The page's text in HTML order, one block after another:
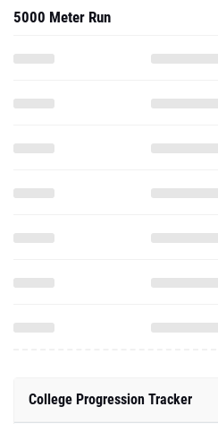
5000 Meter Run
College Progression Tracker